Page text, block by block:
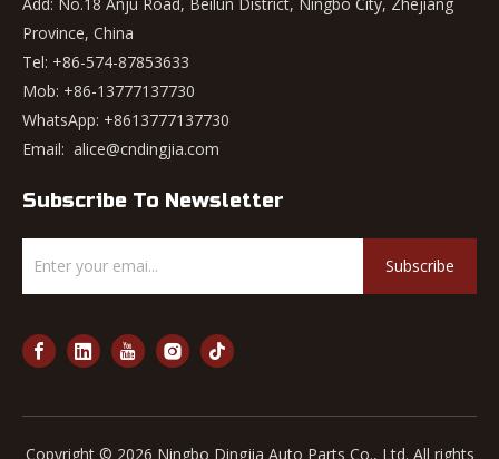
Province, China
Tel: +86-574-87853633
Mob: +86-13777137730
WhatsApp: +8613777137730
Email: alice@cndingjia.com
Subscribe To Newsletter
Subscribe
Copyright © 2026 Ningbo Dingjia Auto Parts Co., Ltd. All rights